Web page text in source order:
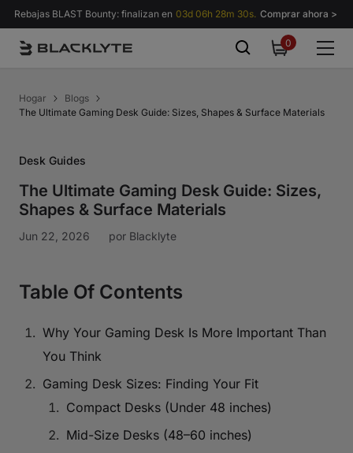
Saltar al contenido
Rebajas BLAST Bounty: finalizan en 03d 06h 28m 28s. Comprar ahora >
00
items
Hogar
Blogs
The Ultimate Gaming Desk Guide: Sizes, Shapes & Surface Materials
Desk Guides
The Ultimate Gaming Desk Guide: Sizes,
Shapes & Surface Materials
Jun 22, 2026 por Blacklyte
Table Of Contents
Why Your Gaming Desk Is More Important Than
You Think
Gaming Desk Sizes: Finding Your Fit
Compact Desks (Under 48 inches)
Mid-Size Desks (48–60 inches)